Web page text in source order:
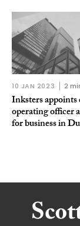
10 JAN 2023 2
Inksters
operating officer
for business in